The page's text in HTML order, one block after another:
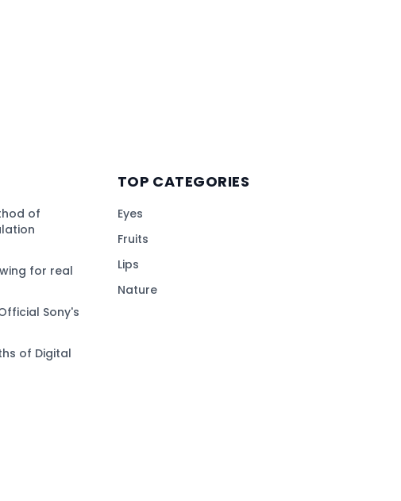
of
for real
Sony's
of Digital
TOP CATEGORIES
Eyes
Fruits
Lips
Nature